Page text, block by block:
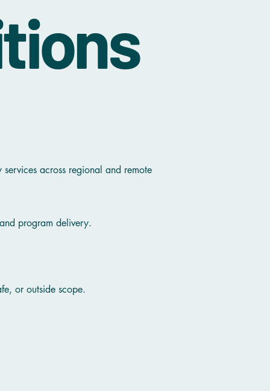
across regional and remote
program delivery.
or outside scope.